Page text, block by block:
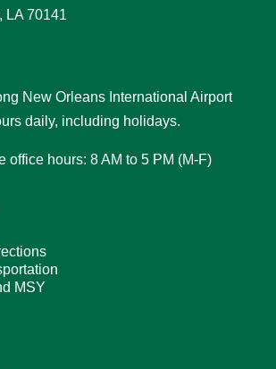
LA 70141
New Orleans International Airport
daily, including holidays.
office hours: 8 AM to 5 PM (M-F)
MSY